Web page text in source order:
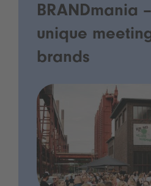
BRANDmania
unique
brands